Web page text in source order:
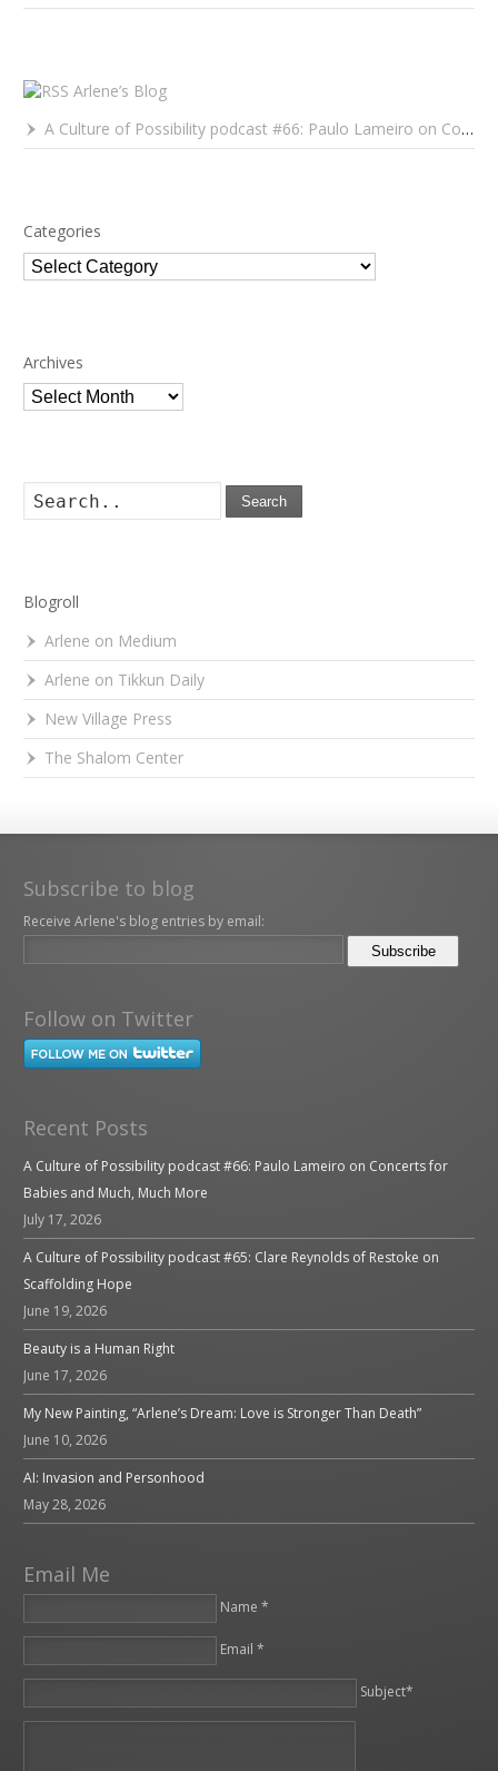
Arlene’s Blog
A Culture of Possibility podcast #66: Paulo Lameiro on Concerts for Babies and Much, Much More
Categories
Categories
Archives
Archives
Search
Blogroll
Arlene on Medium
Arlene on Tikkun Daily
New Village Press
The Shalom Center
Subscribe to blog
Receive Arlene's blog entries by email:
Follow on Twitter
Recent Posts
A Culture of Possibility podcast #66: Paulo Lameiro on Concerts for
Babies and Much, Much More
July 17, 2026
A Culture of Possibility podcast #65: Clare Reynolds of Restoke on
Scaffolding Hope
June 19, 2026
Beauty is a Human Right
June 17, 2026
My New Painting, “Arlene’s Dream: Love is Stronger Than Death”
June 10, 2026
AI: Invasion and Personhood
May 28, 2026
Email Me
Name *
Email *
Subject*